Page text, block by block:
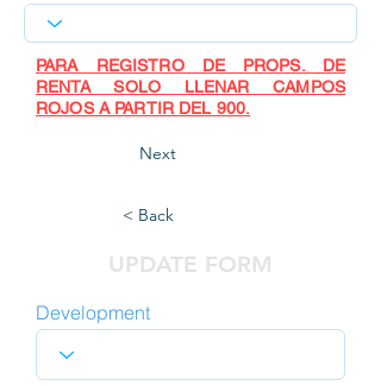
PARA REGISTRO DE PROPS. DE
RENTA SOLO LLENAR CAMPOS
ROJOS A PARTIR DEL 900.
Next
< Back
UPDATE FORM
Development